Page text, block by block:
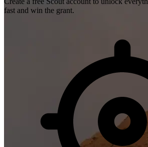
fast and win the grant.